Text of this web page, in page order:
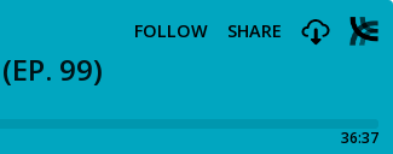
99)
FOLLOW SHARE
36:37